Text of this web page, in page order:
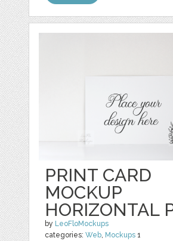
PRINT CARD
MOCKUP
HORIZONTAL
by LeoFloMockups
categories:Web, Mockups 1